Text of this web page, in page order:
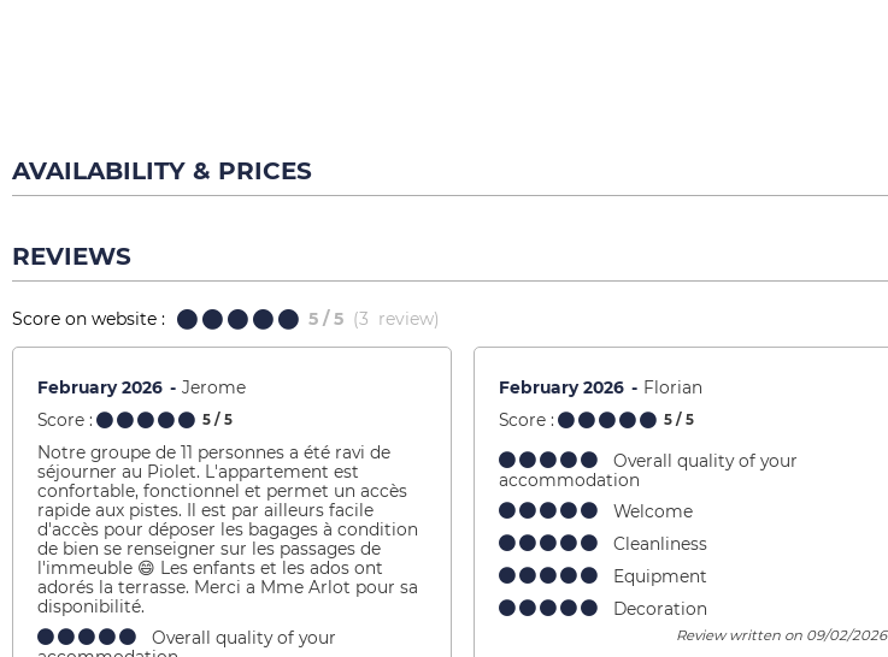
AVAILABILITY & PRICES
REVIEWS
Score on website : 5 / 5 (3 review)
February 2026
Jerome
Score :
5 / 5
Notre groupe de 11 personnes a été ravi de
séjourner au Piolet. L'appartement est
confortable, fonctionnel et permet un accès
rapide aux pistes. Il est par ailleurs facile
d'accès pour déposer les bagages à condition
de bien se renseigner sur les passages de
l'immeuble 😄 Les enfants et les ados ont
adorés la terrasse. Merci a Mme Arlot pour sa
disponibilité.
Overall quality of your
February 2026
Florian
Score :
5 / 5
Overall quality of your
accommodation
Welcome
Cleanliness
Equipment
Decoration
Review written on 09/02/2026